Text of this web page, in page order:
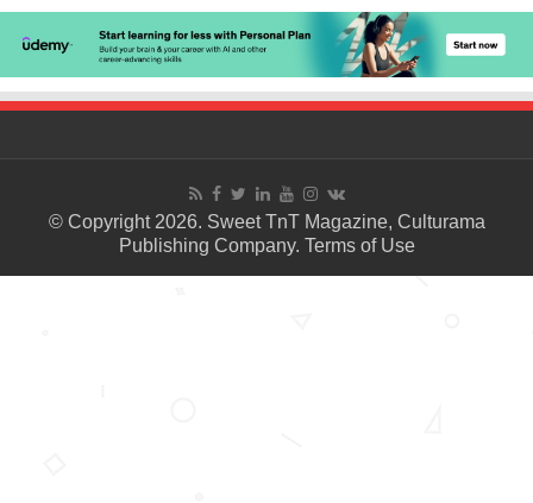
© Copyright 2026. Sweet TnT Magazine, Culturama
Publishing Company. Terms of Use